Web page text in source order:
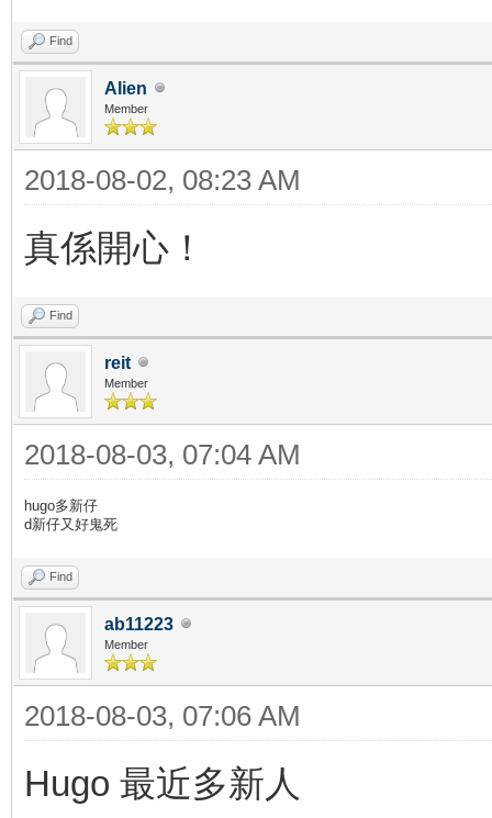
Find
Alien
Member
2018-08-02, 08:23 AM
真係開心！
Find
reit
Member
2018-08-03, 07:04 AM
hugo多新仔
d新仔又好鬼死
Find
ab11223
Member
2018-08-03, 07:06 AM
Hugo 最近多新人